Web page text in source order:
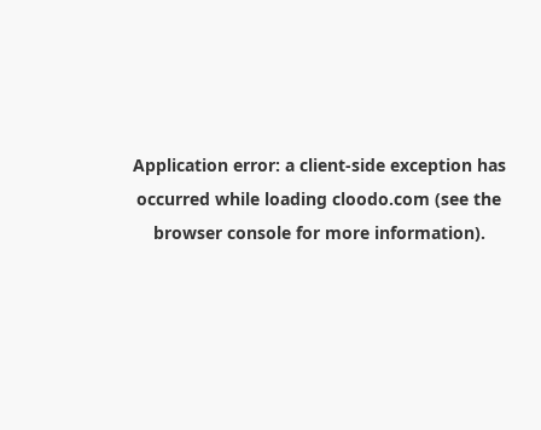
Application error: a client-side exception has
occurred while loading cloodo.com (see the
browser consolefor more information).